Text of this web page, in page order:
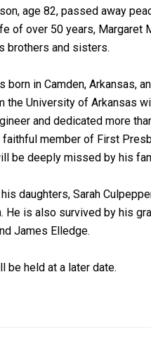
age 82, passed away
of over 50 years, Margaret
brothers and sisters.
born in Camden, Arkansas,
the University of Arkansas
and dedicated more
member of First
be deeply missed by his
daughters, Sarah
He is also survived by his
James Elledge.
be held at a later date.